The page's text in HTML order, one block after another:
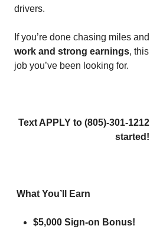
drivers.
If you’re done chasing miles
work and strong earnings,
job you’ve been looking for.
Text APPLY to (805)-301-
started!
What You’ll Earn
$5,000 Sign-on Bonus!